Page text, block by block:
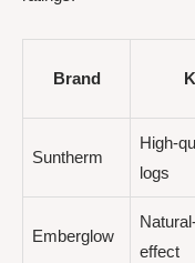
Brand
Suntherm
High-
logs
Emberglow
effect